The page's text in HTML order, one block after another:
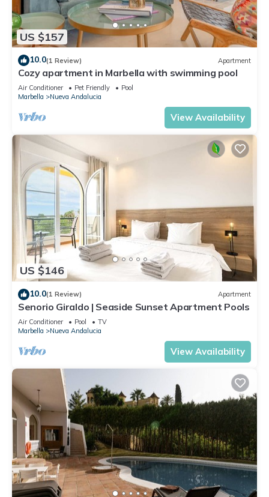
US $157
10.0(1 Review) Apartment
Cozy apartment in Marbella with swimming pool
Air Conditioner Pet Friendly
Pool
Marbella
Nueva Andalucia
View Availability
US $146
10.0(1 Review) Apartment
Senorio Giraldo | Seaside Sunset Apartment Pools
Air Conditioner Pool
TV
Marbella
Nueva Andalucia
View Availability